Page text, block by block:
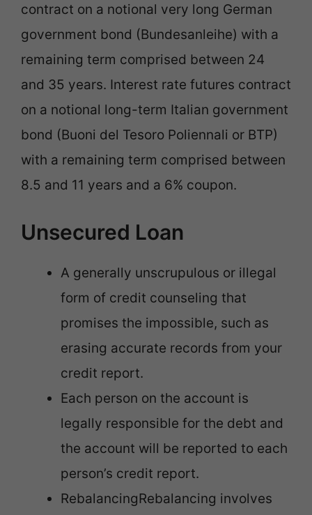
contract on a notional very long German
government bond (Bundesanleihe) with a
remaining term comprised between 24
and 35 years. Interest rate futures contract
on a notional long-term Italian government
bond (Buoni del Tesoro Poliennali or BTP)
with a remaining term comprised between
8.5 and 11 years and a 6% coupon.
Unsecured Loan
A generally unscrupulous or illegal
form of credit counseling that
promises the impossible, such as
erasing accurate records from your
credit report.
Each person on the account is
legally responsible for the debt and
the account will be reported to each
person’s credit report.
RebalancingRebalancing involves